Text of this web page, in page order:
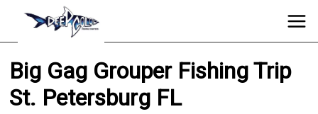
Big Gag Grouper Fishing Trip
St. Petersburg FL